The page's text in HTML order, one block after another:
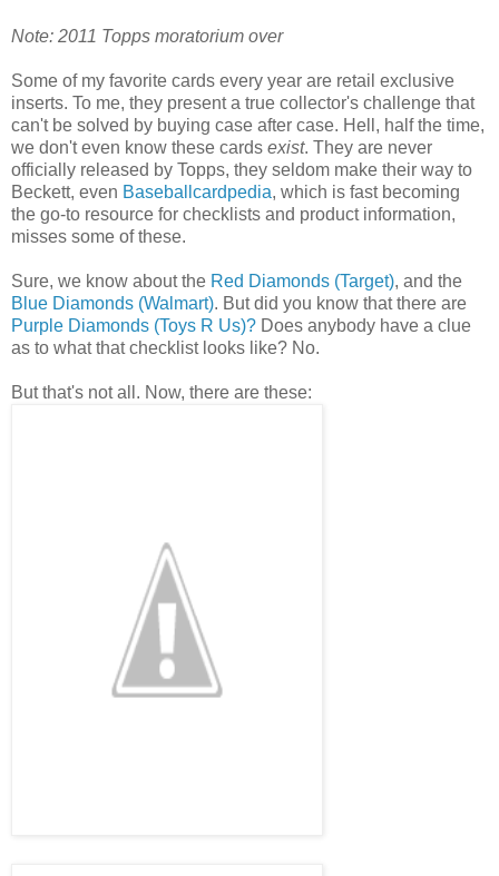
Note: 2011 Topps moratorium over
Some of my favorite cards every year are retail exclusive
inserts. To me, they present a true collector's challenge that
can't be solved by buying case after case. Hell, half the time,
we don't even know these cards exist. They are never
officially released by Topps, they seldom make their way to
Beckett, even Baseballcardpedia, which is fast becoming
the go-to resource for checklists and product information,
misses some of these.
Sure, we know about the Red Diamonds (Target), and the
Blue Diamonds (Walmart). But did you know that there are
Purple Diamonds (Toys R Us)? Does anybody have a clue
as to what that checklist looks like? No.
But that's not all. Now, there are these: